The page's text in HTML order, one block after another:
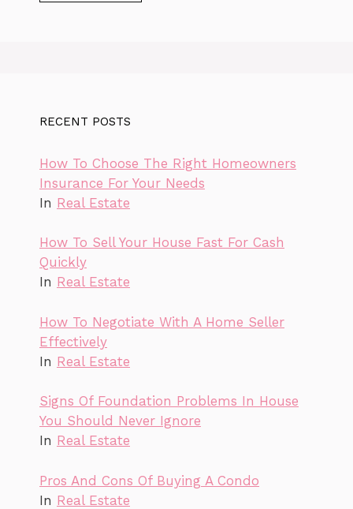
RECENT POSTS
How To Choose The Right Homeowners
Insurance For Your Needs
In Real Estate
How To Sell Your House Fast For Cash
Quickly
In Real Estate
How To Negotiate With A Home Seller
Effectively
In Real Estate
Signs Of Foundation Problems In House
You Should Never Ignore
In Real Estate
Pros And Cons Of Buying A Condo
In Real Estate